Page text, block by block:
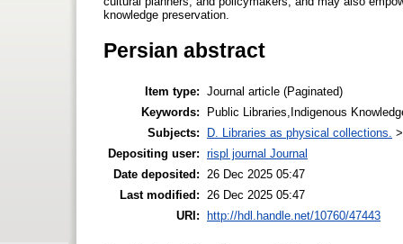
knowledge preservation.
Persian abstract
Item type: Journal article (Paginated)
Keywords:
Public Libraries,Indigenous
Subjects:
D. Libraries as physical collections.
Depositing user: rispl journal Journal
Date deposited:
26 Dec 2025 05:47
Last modified:
26 Dec 2025 05:47
URI:
http://hdl.handle.net/10760/47443